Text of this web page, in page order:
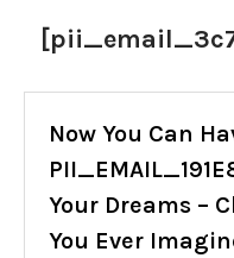
Now You Can
Your Dreams –
You Ever